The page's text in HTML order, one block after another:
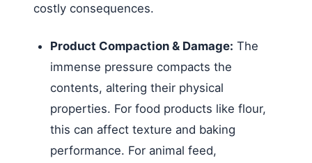
costly consequences.
Product Compaction & Damage: The
immense pressure compacts the
contents, altering their physical
properties. For food products like flour,
this can affect texture and baking
performance. For animal feed,